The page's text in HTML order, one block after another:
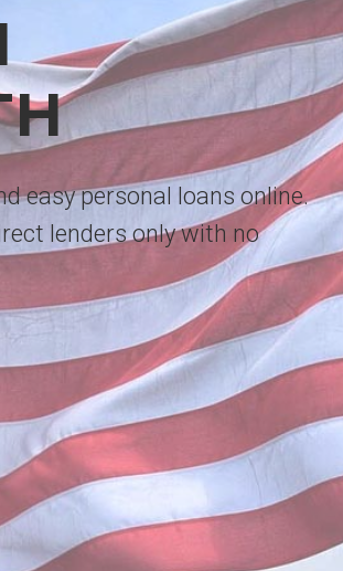
EASY
No credit check
deposited directly
choice. Apply Now.
GET YOUR CASH